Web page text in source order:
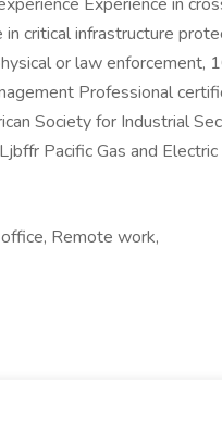
critical infrastructure
or law enforcement,
Professional
Society for Industrial
Pacific Gas and Electric
Remote work,